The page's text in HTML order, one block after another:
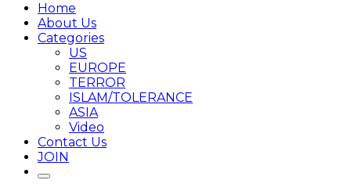
Home
About Us
Categories
US
EUROPE
TERROR
ISLAM/TOLERANCE
ASIA
Video
Contact Us
JOIN